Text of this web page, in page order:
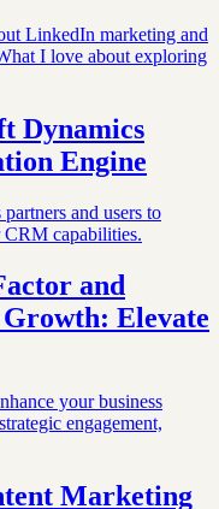
LinkedIn marketing and
I love about exploring
Dynamics
Engine
and users to
CRM capabilities.
and
Elevate
your business
engagement,
Marketing